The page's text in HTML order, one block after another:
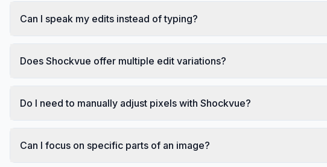
Can I speak my edits instead of typing?
Does Shockvue offer multiple edit variations?
Do I need to manually adjust pixels with Shockvue?
Can I focus on specific parts of an image?